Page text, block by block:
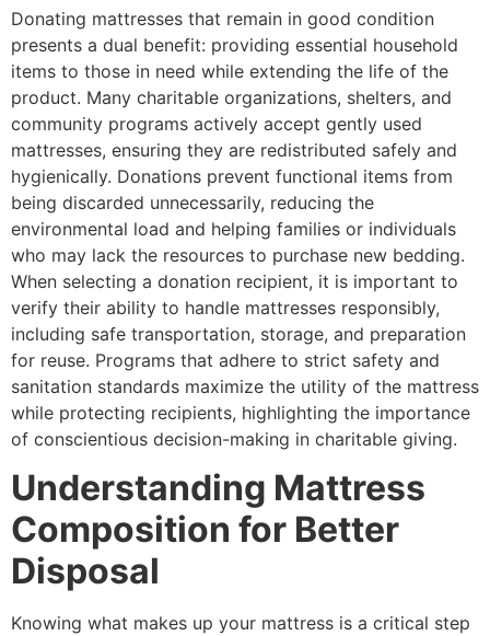
Donating mattresses that remain in good condition
presents a dual benefit: providing essential household
items to those in need while extending the life of the
product. Many charitable organizations, shelters, and
community programs actively accept gently used
mattresses, ensuring they are redistributed safely and
hygienically. Donations prevent functional items from
being discarded unnecessarily, reducing the
environmental load and helping families or individuals
who may lack the resources to purchase new bedding.
When selecting a donation recipient, it is important to
verify their ability to handle mattresses responsibly,
including safe transportation, storage, and preparation
for reuse. Programs that adhere to strict safety and
sanitation standards maximize the utility of the mattress
while protecting recipients, highlighting the importance
of conscientious decision-making in charitable giving.
Understanding Mattress
Composition for Better
Disposal
Knowing what makes up your mattress is a critical step